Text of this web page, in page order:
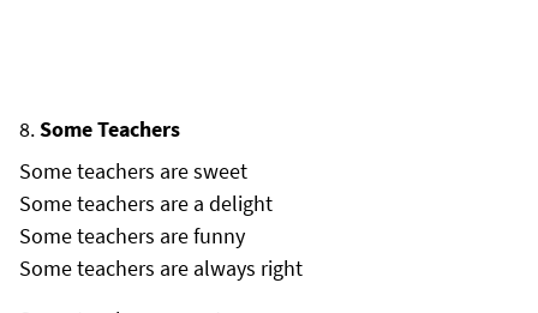
Some Teachers
Some teachers are sweet
Some teachers are a delight
Some teachers are funny
Some teachers are always right